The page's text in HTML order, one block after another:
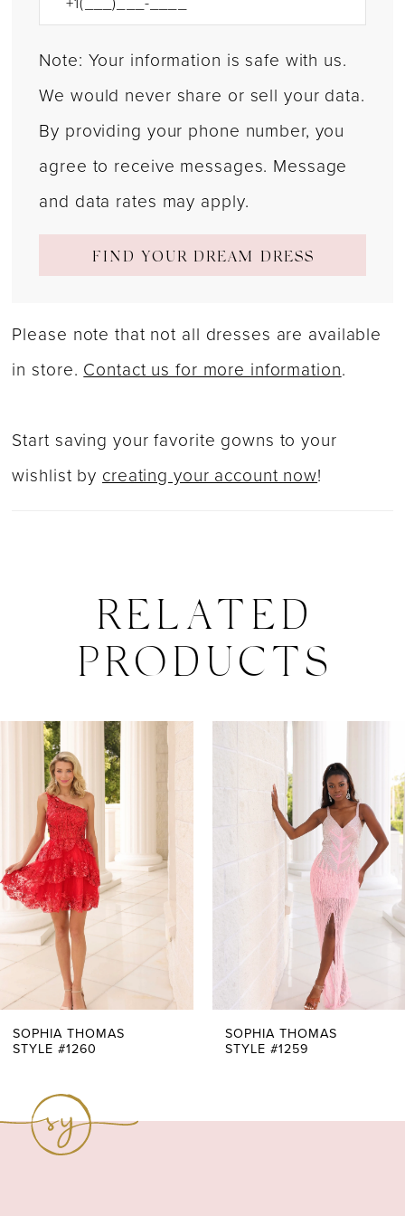
Note: Your information is safe with us.
We would never share or sell your data.
By providing your phone number, you
agree to receive messages. Message
and data rates may apply.
FIND YOUR DREAM DRESS
Please note that not all dresses are available
in store. Contact us for more information.
Start saving your favorite gowns to your
wishlist by creating your account now!
RELATED
PRODUCTS
Related
Products
Carousel
AUTOPLAY
SLIDE
SLIDE
3
4
5
6
7
SOPHIA THOMAS
STYLE #1260
SOPHIA THOMAS
STYLE #1259